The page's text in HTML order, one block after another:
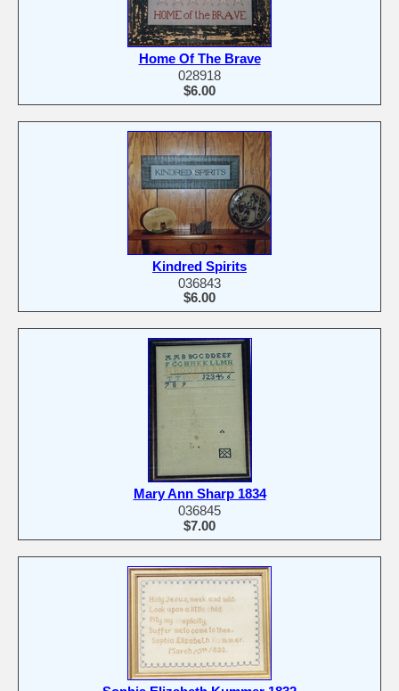
Home Of The Brave
028918
$6.00
Kindred Spirits
036843
$6.00
Mary Ann Sharp 1834
036845
$7.00